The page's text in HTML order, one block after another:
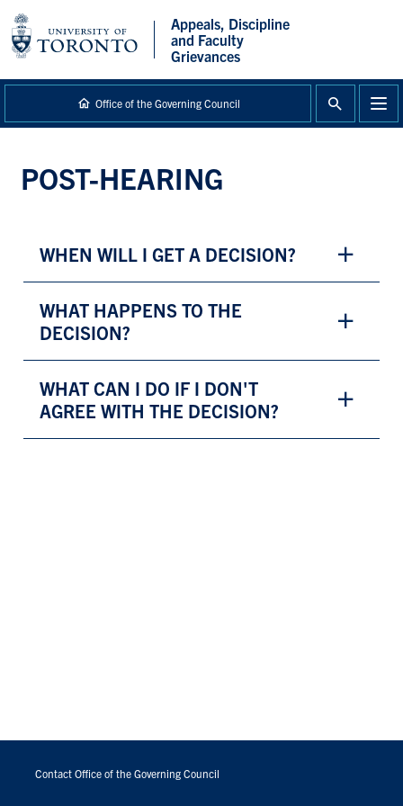
content
Appeals, Discipline
and Faculty
Grievances
Office of the Governing Council
POST-HEARING
WHEN WILL I GET A DECISION?
WHAT HAPPENS TO THE
DECISION?
WHAT CAN I DO IF I DON'T
AGREE WITH THE DECISION?
FOOTER
MENU
Contact Office of the Governing Council